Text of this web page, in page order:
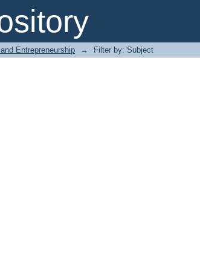
Entrepreneurship → Filter by: Subject